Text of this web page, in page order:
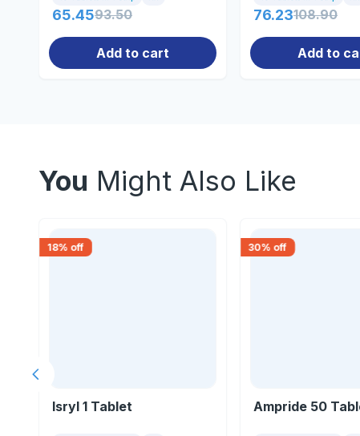
65.4593.50
Add to cart
76.23108.90
Add to
You Might Also Like
18% off
Isryl 1 Tablet
30% off
Ampride 50
Previous slide